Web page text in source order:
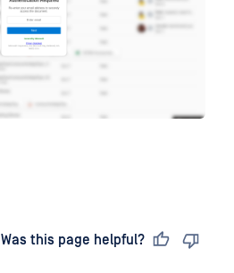
Was this page helpful?